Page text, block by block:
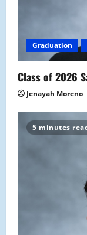
Graduation
Class of 2026
Jenayah Moreno
5 minutes